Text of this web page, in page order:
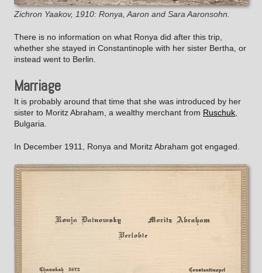
Zichron Yaakov, 1910: Ronya, Aaron and Sara Aaronsohn.
There is no information on what Ronya did after this trip,
whether she stayed in Constantinople with her sister Bertha, or
instead went to Berlin.
Marriage
It is probably around that time that she was introduced by her
sister to Moritz Abraham, a wealthy merchant from Ruschuk
Bulgaria.
In December 1911, Ronya and Moritz Abraham got engaged.